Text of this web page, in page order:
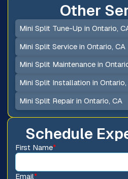
Schedule
First Name*
Email*
Other
Mini Split Tune-Up in Ontario,
Mini Split Service in Ontario, CA
Mini Split Maintenance in
Mini Split Installation in Ontario,
Mini Split Repair in Ontario, CA